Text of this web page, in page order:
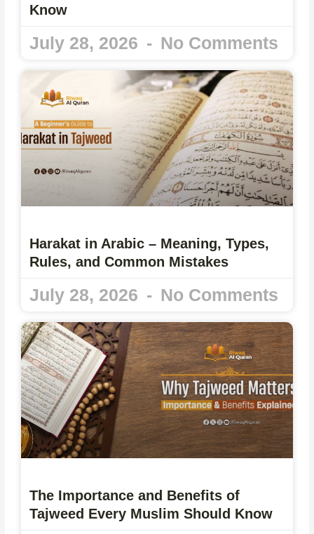
Know
July 28, 2026 No Comments
Harakat in Arabic – Meaning, Types,
Rules, and Common Mistakes
July 28, 2026 No Comments
The Importance and Benefits of
Tajweed Every Muslim Should Know